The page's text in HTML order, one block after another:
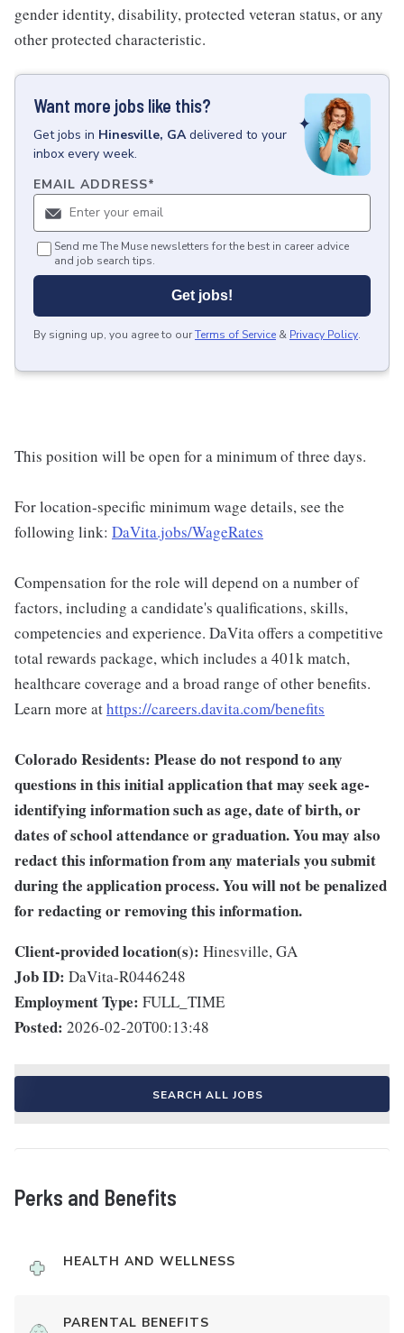
gender identity, disability, protected veteran status, or any
other protected characteristic.
Want more jobs like this?
Getjobs in Hinesville, GA delivered to your
inbox every week.
EMAIL ADDRESS*
Send me The Muse newsletters for the best in career advice
and job search tips.
Get jobs!
By signing up, you agree to ourTerms of Service & Privacy Policy.
This position will be open for a minimum of three days.
For location-specific minimum wage details, see the
following link: DaVita.jobs/WageRates
Compensation for the role will depend on a number of
factors, including a candidate's qualifications, skills,
competencies and experience. DaVita offers a competitive
total rewards package, which includes a 401k match,
healthcare coverage and a broad range of other benefits.
Learn more athttps://careers.davita.com/benefits
Colorado Residents: Please do not respond to any
questions in this initial application that may seek age-
identifying information such as age, date of birth, or
dates of school attendance or graduation. You may also
redact this information from any materials you submit
during the application process. You will not be penalized
for redacting or removing this information.
Client-provided location(s): Hinesville, GA
Job ID: DaVita-R0446248
Employment Type: FULL_TIME
Posted: 2026-02-20T00:13:48
SEARCH ALL JOBS
Perks and Benefits
HEALTH AND WELLNESS
PARENTAL BENEFITS